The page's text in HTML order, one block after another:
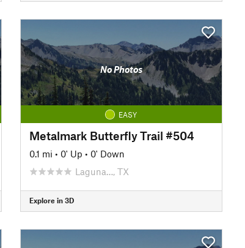
No Photos
EASY
Metalmark Butterfly Trail #504
0.1 mi • 0' Up • 0' Down
Laguna…, TX
Explore in 3D